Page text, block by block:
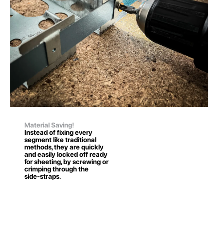
Material Saving!
Instead of fixing every
segment like traditional
methods, they are quickly
and easily locked off ready
for sheeting, by screwing or
crimping through the
side-straps.